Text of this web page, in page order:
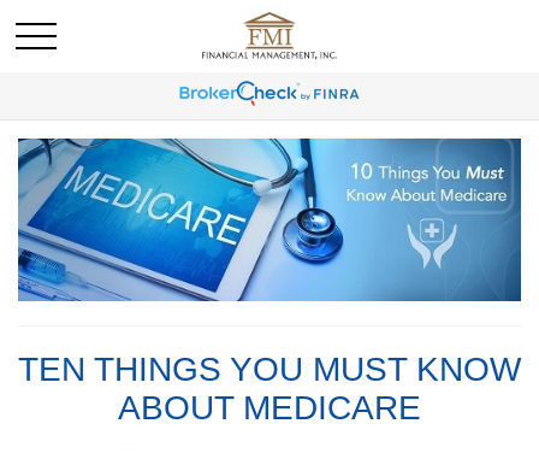
TEN THINGS YOU MUST KNOW
ABOUT MEDICARE